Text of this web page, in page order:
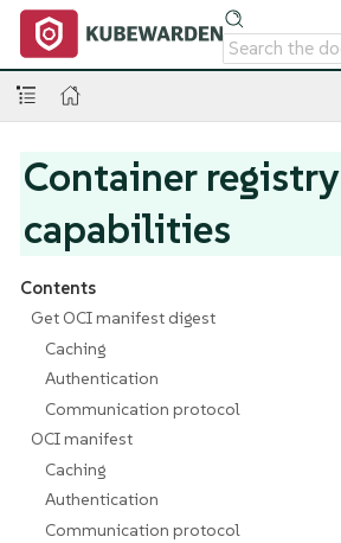
Container registry
capabilities
Contents
Get OCI manifest digest
Caching
Authentication
Communication protocol
OCI manifest
Caching
Authentication
Communication protocol